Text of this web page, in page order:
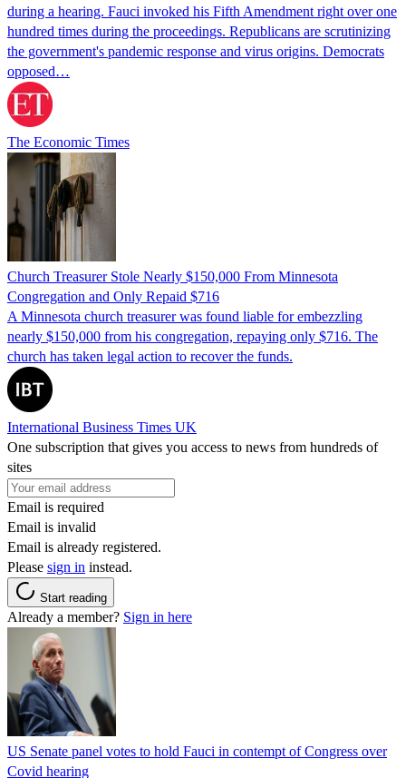
during a hearing. Fauci invoked his Fifth Amendment right over one
hundred times during the proceedings. Republicans are scrutinizing
the government's pandemic response and virus origins. Democrats
opposed…
The Economic Times
Church Treasurer Stole Nearly $150,000 From Minnesota
Congregation and Only Repaid $716
A Minnesota church treasurer was found liable for embezzling
nearly $150,000 from his congregation, repaying only $716. The
church has taken legal action to recover the funds.
International Business Times UK
One subscription that gives you access to news from hundreds of
sites
Email is required
Email is invalid
Email is already registered.
Please sign in instead.
Start reading
Already a member? Sign in here
US Senate panel votes to hold Fauci in contempt of Congress over
Covid hearing